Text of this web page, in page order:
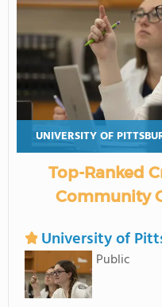
UNIVERSITY OF
Top-Ranked
Community
University of
Public